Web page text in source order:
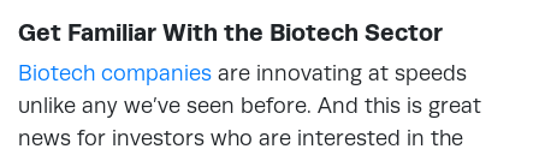
Get Familiar With the Biotech Sector
Biotech companies are innovating at speeds
unlike any we’ve seen before. And this is great
news for investors who are interested in the